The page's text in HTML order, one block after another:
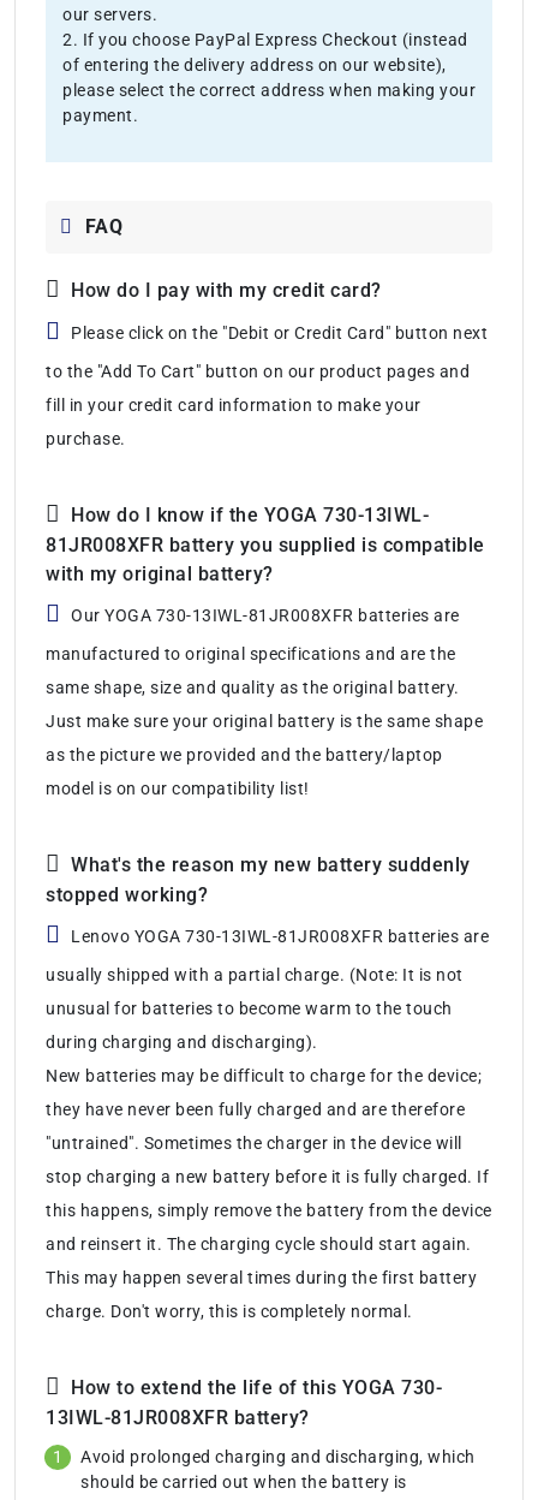
our servers.
2. If you choose PayPal Express Checkout (instead
of entering the delivery address on our website),
please select the correct address when making your
payment.
FAQ
How do I pay with my credit card?
Please click on the "Debit or Credit Card" button next
to the "Add To Cart" button on our product pages and
fill in your credit card information to make your
purchase.
How do I know if the YOGA 730-13IWL-
81JR008XFR battery you supplied is compatible
with my original battery?
Our YOGA 730-13IWL-81JR008XFR batteries are
manufactured to original specifications and are the
same shape, size and quality as the original battery.
Just make sure your original battery is the same shape
as the picture we provided and the battery/laptop
model is on our compatibility list!
What's the reason my new battery suddenly
stopped working?
Lenovo YOGA 730-13IWL-81JR008XFR batteries are
usually shipped with a partial charge. (Note: It is not
unusual for batteries to become warm to the touch
during charging and discharging).
New batteries may be difficult to charge for the device;
they have never been fully charged and are therefore
"untrained". Sometimes the charger in the device will
stop charging a new battery before it is fully charged. If
this happens, simply remove the battery from the device
and reinsert it. The charging cycle should start again.
This may happen several times during the first battery
charge. Don't worry, this is completely normal.
How to extend the life of this YOGA 730-
13IWL-81JR008XFR battery?
Avoid prolonged charging and discharging, which
should be carried out when the battery is